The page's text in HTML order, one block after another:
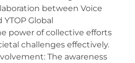
between Voice
Global
power of collective efforts
challenges effectively.
The awareness